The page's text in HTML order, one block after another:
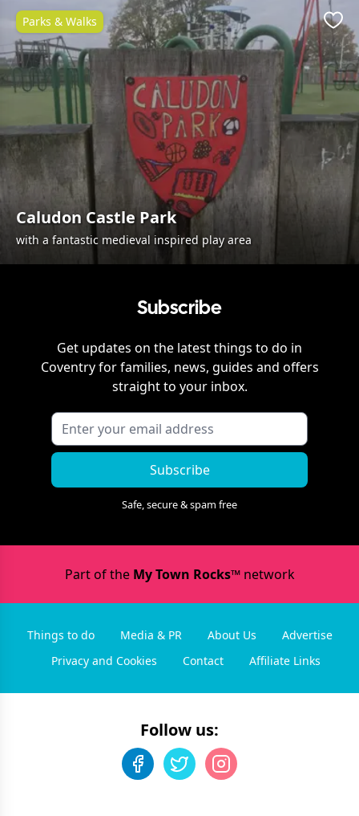
Caludon Castle Park
with a fantastic medieval inspired play area
Parks & Walks
Subscribe
Get updates on the latest things to do in
Coventryfor families, news, guides and offers
straight to your inbox.
Subscribe
Safe, secure & spam free
Part of the My Town Rocks™network
Things to do Media & PR About Us
Advertise
Privacy and Cookies
Contact Affiliate Links
Follow us: